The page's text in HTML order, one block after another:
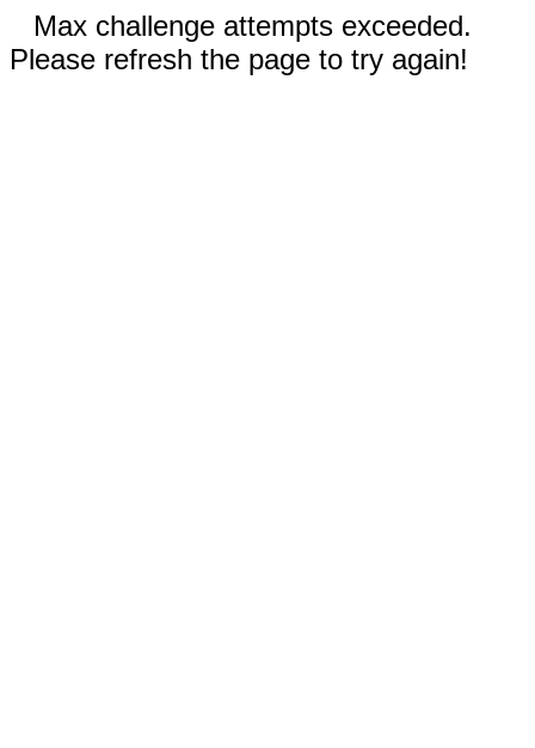
Max challenge attempts exceeded.
Please refresh the page to try again!